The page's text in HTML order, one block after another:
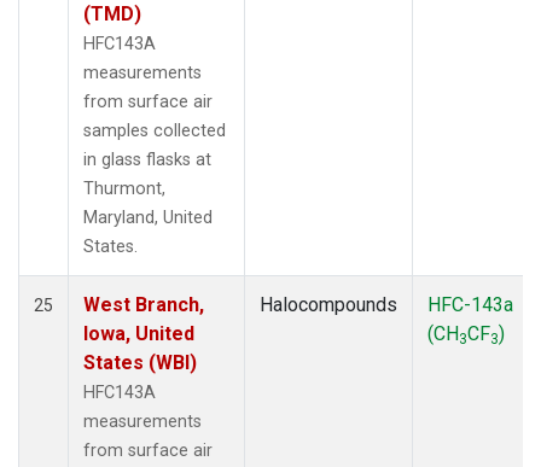
(TMD)
HFC143A
measurements
from surface air
samples collected
in glass flasks at
Thurmont,
Maryland, United
States.
25
West Branch,
Iowa, United
States (WBI)
HFC143A
measurements
from surface air
Halocompounds
HFC-143a
(CH3CF3)